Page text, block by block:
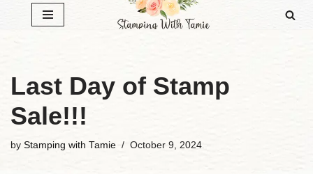
Last Day of Stamp
Sale!!!
by Stamping with Tamie October 9, 2024